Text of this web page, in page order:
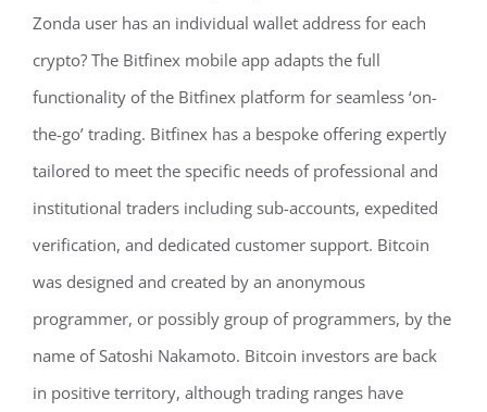
Zonda user has an individual wallet address for each
crypto? The Bitfinex mobile app adapts the full
functionality of the Bitfinex platform for seamless ‘on-
the-go’ trading. Bitfinex has a bespoke offering expertly
tailored to meet the specific needs of professional and
institutional traders including sub-accounts, expedited
verification, and dedicated customer support. Bitcoin
was designed and created by an anonymous
programmer, or possibly group of programmers, by the
name of Satoshi Nakamoto. Bitcoin investors are back
in positive territory, although trading ranges have